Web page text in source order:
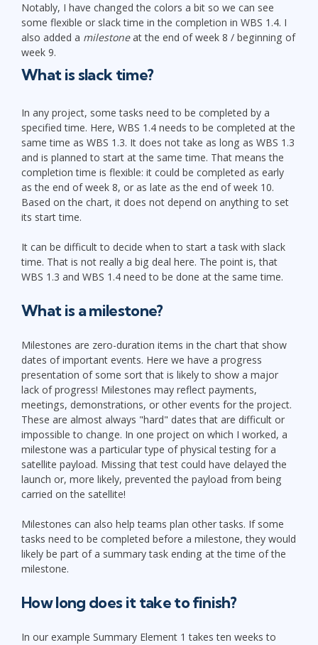
Notably, I have changed the colors a bit so we can see
some flexible or slack time in the completion in WBS 1.4. I
also added a milestoneat the end of week 8 / beginning of
week 9.
What is slack time?
In any project, some tasks need to be completed by a
specified time. Here, WBS 1.4 needs to be completed at the
same time as WBS 1.3. It does not take as long as WBS 1.3
and is planned to start at the same time. That means the
completion time is flexible: it could be completed as early
as the end of week 8, or as late as the end of week 10.
Based on the chart, it does not depend on anything to set
its start time.
It can be difficult to decide when to start a task with slack
time. That is not really a big deal here. The point is, that
WBS 1.3 and WBS 1.4 need to be done at the same time.
What is a milestone?
Milestones are zero-duration items in the chart that show
dates of important events. Here we have a progress
presentation of some sort that is likely to show a major
lack of progress! Milestones may reflect payments,
meetings, demonstrations, or other events for the project.
These are almost always "hard" dates that are difficult or
impossible to change. In one project on which I worked, a
milestone was a particular type of physical testing for a
satellite payload. Missing that test could have delayed the
launch or, more likely, prevented the payload from being
carried on the satellite!
Milestones can also help teams plan other tasks. If some
tasks need to be completed before a milestone, they would
likely be part of a summary task ending at the time of the
milestone.
How long does it take to finish?
In our example Summary Element 1 takes ten weeks to